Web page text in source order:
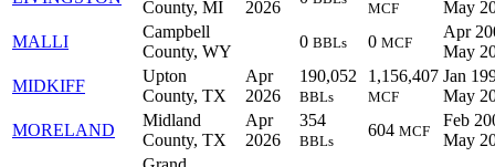
County, MI
2026
MCF
May
MALLI
Campbell
County, WY
0 BBLs 0 MCF
Apr
May
MIDKIFF
Upton
County, TX
Apr
2026
190,052
BBLs
1,156,407
MCF
Jan
May
MORELAND
Midland
County, TX
Apr
2026
354
BBLs
604 MCF
Feb
May